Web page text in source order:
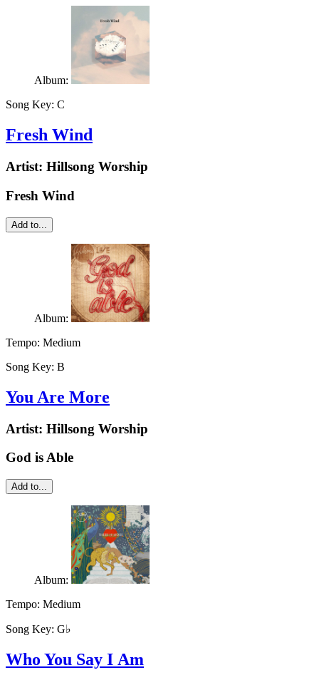
Album:
Song Key: C
Fresh Wind
Artist: Hillsong Worship
Fresh Wind
Add to...
Album:
Tempo: Medium
Song Key: B
You Are More
Artist: Hillsong Worship
God is Able
Add to...
Album:
Tempo: Medium
Song Key: G♭
Who You Say I Am